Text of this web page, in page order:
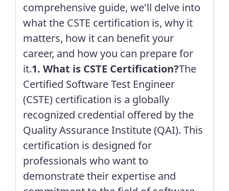
comprehensive guide, we'll delve into
what the CSTE certification is, why it
matters, how it can benefit your
career, and how you can prepare for
it.1. What is CSTE Certification?The
Certified Software Test Engineer
(CSTE) certification is a globally
recognized credential offered by the
Quality Assurance Institute (QAI). This
certification is designed for
professionals who want to
demonstrate their expertise and